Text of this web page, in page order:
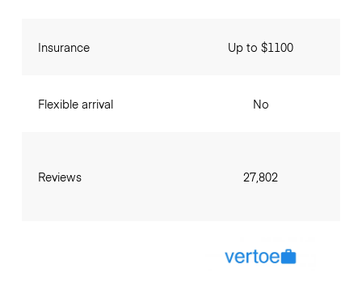
Insurance
Flexible arrival
Reviews
Up to $1100
No
27,802